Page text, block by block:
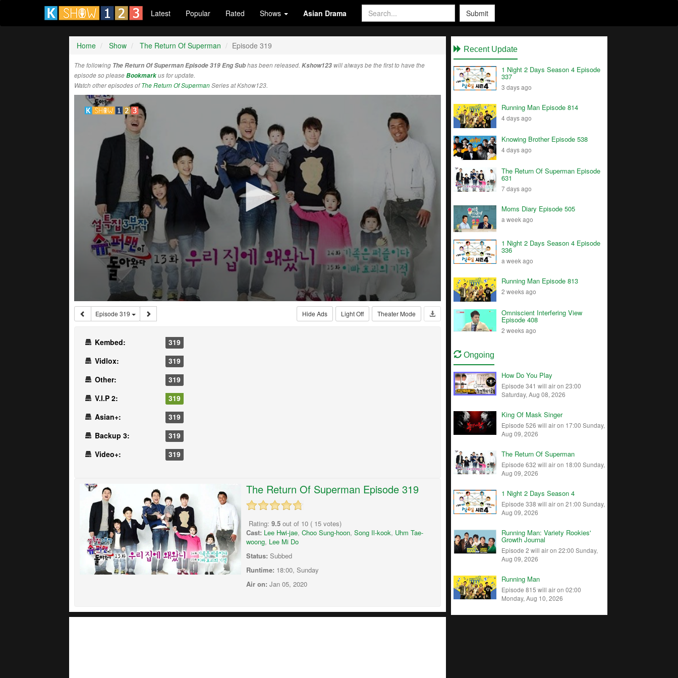
Latest Popular Rated Shows Asian Drama Submit
Home Show The Return Of Superman Episode 319
The following The Return Of Superman Episode 319 Eng Subhas been released. Kshow123 will always be the first to have the
episode so pleaseBookmarkus for update.
Watch other episodes ofThe Return Of SupermanSeries at Kshow123.
Episode 319 Theater Mode
Light Off
Hide Ads
Kembed:
319
Vidlox:
319
Other:
319
V.I.P 2:
319
Asian+:
319
Backup 3:
319
Video+:
319
The Return Of Superman Episode 319
Rating: 9.5 out of 10 ( 15 votes)
Cast: Lee Hwi-jae, Choo Sung-hoon, Song Il-kook, Uhm Tae-
woong, Lee Mi Do
Status: Subbed
Runtime: 18:00, Sunday
Air on: Jan 05, 2020
Recent Update
1 Night 2 Days Season 4 Episode
337
3 days ago
Running Man Episode 814
4 days ago
Knowing Brother Episode 538
4 days ago
The Return Of Superman Episode
631
7 days ago
Moms Diary Episode 505
a week ago
1 Night 2 Days Season 4 Episode
336
a week ago
Running Man Episode 813
2 weeks ago
Omniscient Interfering View
Episode 408
2 weeks ago
Ongoing
How Do You Play
Episode 341 will air on 23:00
Saturday, Aug 08, 2026
King Of Mask Singer
Episode 526 will air on 17:00 Sunday,
Aug 09, 2026
The Return Of Superman
Episode 632 will air on 18:00 Sunday,
Aug 09, 2026
1 Night 2 Days Season 4
Episode 338 will air on 21:00 Sunday,
Aug 09, 2026
Running Man: Variety Rookies'
Growth Journal
Episode 2 will air on 22:00 Sunday,
Aug 09, 2026
Running Man
Episode 815 will air on 02:00
Monday, Aug 10, 2026